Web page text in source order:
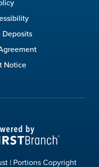
Deposits
Notice
| Portions Copyright